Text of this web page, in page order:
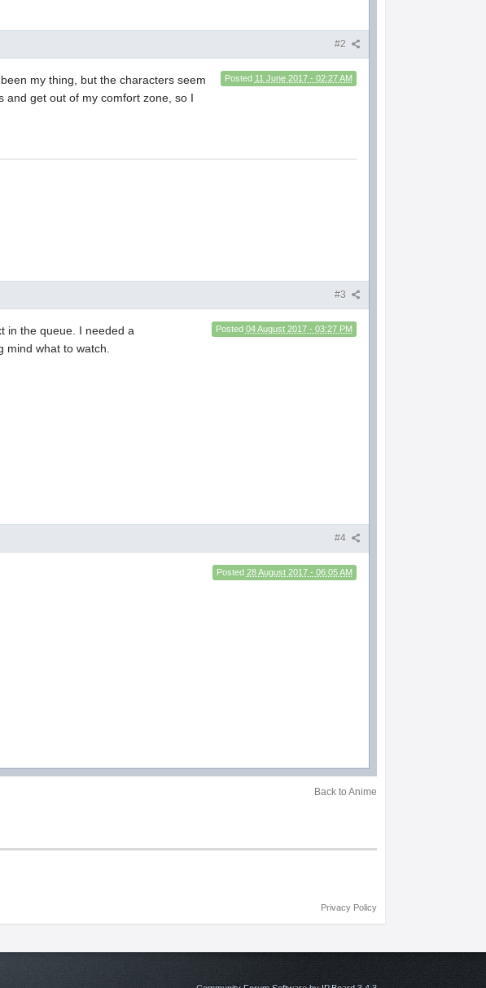
#2
Posted 11 June 2017 - 02:27 AM
my thing, but the characters seem
and get out of my comfort zone, so I
#3
Posted 04 August 2017 - 03:27 PM
in the queue. I needed a
what to watch.
#4
Posted 28 August 2017 - 06:05 AM
Back to Anime
Privacy Policy